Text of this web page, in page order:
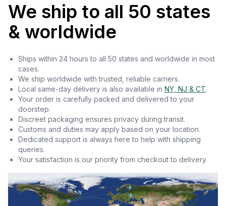
We ship to all 50 states
& worldwide
Ships within 24 hours to all 50 states and worldwide in most
cases.
We ship worldwide with trusted, reliable carriers.
Local same-day delivery is also available in NY, NJ & CT.
Your order is carefully packed and delivered to your
doorstep.
Discreet packaging ensures privacy during transit.
Customs and duties may apply based on your location.
Dedicated support is always here to help with shipping
queries.
Your satisfaction is our priority from checkout to delivery.